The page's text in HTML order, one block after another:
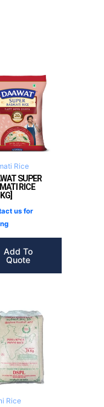
Rice
SUPER
RICE
us for
Add To
Quote
Rice